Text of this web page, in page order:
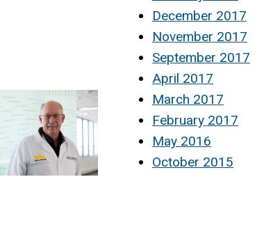
December 2017
November 2017
September 2017
April 2017
March 2017
February 2017
May 2016
October 2015